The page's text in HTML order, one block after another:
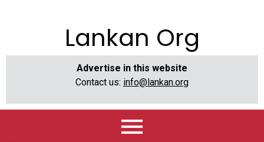
Lankan Org
Advertise in this website
Contact us: info@lankan.org